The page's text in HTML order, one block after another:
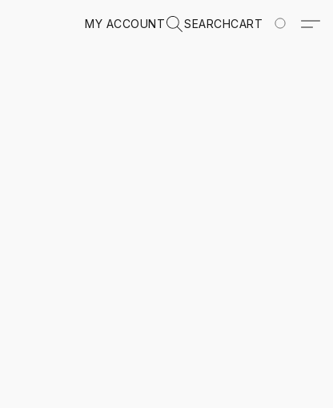
MY ACCOUNT SEARCHCART